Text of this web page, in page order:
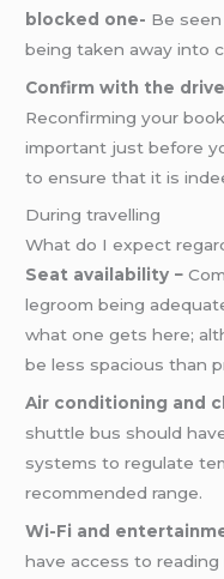
blocked one- Be
being taken away into
Confirm with the
Reconfirming your
important just before
to ensure that it is
During travelling
What do I expect
Seat availability −
legroom being
what one gets here;
be less spacious than
Air conditioning and
shuttle bus should
systems to regulate
recommended range.
Wi-Fi and
have access to